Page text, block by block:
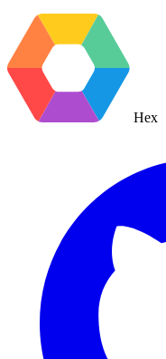
Hex